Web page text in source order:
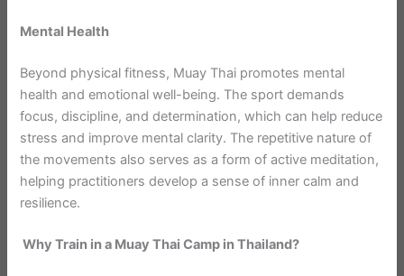
Mental Health
Beyond physical fitness, Muay Thai promotes mental
health and emotional well-being. The sport demands
focus, discipline, and determination, which can help reduce
stress and improve mental clarity. The repetitive nature of
the movements also serves as a form of active meditation,
helping practitioners develop a sense of inner calm and
resilience.
Why Train in a Muay Thai Camp in Thailand?